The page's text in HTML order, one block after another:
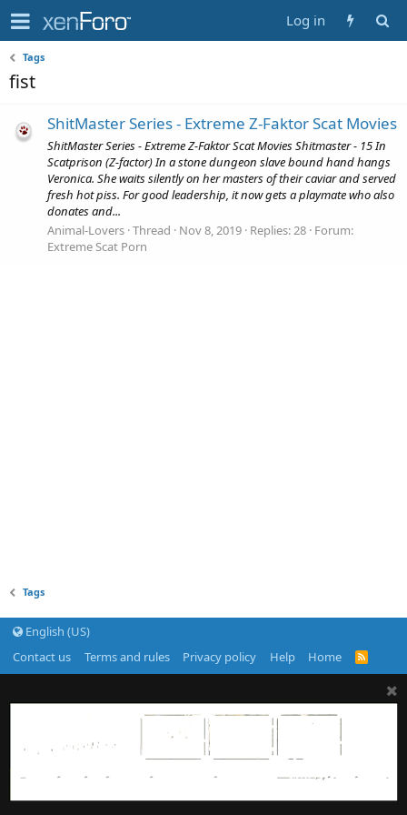
Log in
Tags
fist
ShitMaster Series - Extreme Z-Faktor Scat Movies
ShitMaster Series - Extreme Z-Faktor Scat Movies Shitmaster - 15 In
Scatprison (Z-factor) In a stone dungeon slave bound hand hangs
Veronica. She waits silently on her masters of their caviar and served
fresh hot piss. For good leadership, it now gets a playmate who also
donates and...
Animal-Lovers Thread Nov 8, 2019 Replies: 28 Forum:
Extreme Scat Porn
Tags
English (US)
Contact us
Terms and rules Privacy policy Help Home
R
S